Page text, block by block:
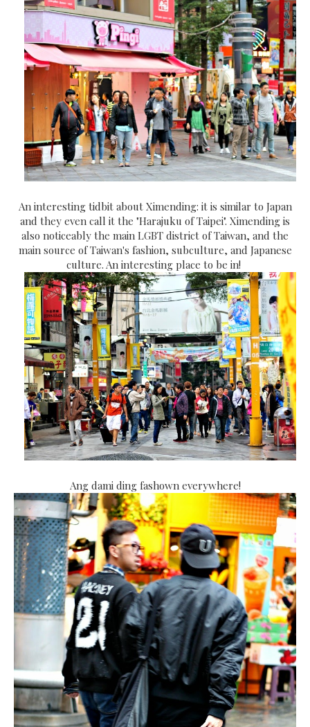
An interesting tidbit about Ximending: it is similar to Japan
and they even call it the "Harajuku of Taipei". Ximending is
also noticeably the main LGBT district of Taiwan, and the
main source of Taiwan's fashion, subculture, and Japanese
culture. An interesting place to be in!
Ang dami ding fashown everywhere!